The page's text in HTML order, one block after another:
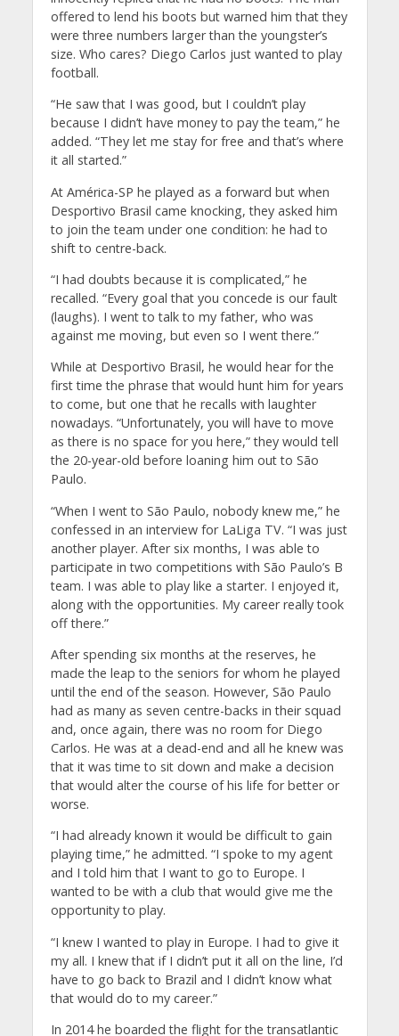
offered to lend his boots but warned him that they
were three numbers larger than the youngster’s
size. Who cares? Diego Carlos just wanted to play
football.
“He saw that I was good, but I couldn’t play
because I didn’t have money to pay the team,” he
added. “They let me stay for free and that’s where
it all started.”
At América-SP he played as a forward but when
Desportivo Brasil came knocking, they asked him
to join the team under one condition: he had to
shift to centre-back.
“I had doubts because it is complicated,” he
recalled. “Every goal that you concede is our fault
(laughs). I went to talk to my father, who was
against me moving, but even so I went there.”
While at Desportivo Brasil, he would hear for the
first time the phrase that would hunt him for years
to come, but one that he recalls with laughter
nowadays. “Unfortunately, you will have to move
as there is no space for you here,” they would tell
the 20-year-old before loaning him out to São
Paulo.
“When I went to São Paulo, nobody knew me,” he
confessed in an interview for LaLiga TV. “I was just
another player. After six months, I was able to
participate in two competitions with São Paulo’s B
team. I was able to play like a starter. I enjoyed it,
along with the opportunities. My career really took
off there.”
After spending six months at the reserves, he
made the leap to the seniors for whom he played
until the end of the season. However, São Paulo
had as many as seven centre-backs in their squad
and, once again, there was no room for Diego
Carlos. He was at a dead-end and all he knew was
that it was time to sit down and make a decision
that would alter the course of his life for better or
worse.
“I had already known it would be difficult to gain
playing time,” he admitted. “I spoke to my agent
and I told him that I want to go to Europe. I
wanted to be with a club that would give me the
opportunity to play.
“I knew I wanted to play in Europe. I had to give it
my all. I knew that if I didn’t put it all on the line, I’d
have to go back to Brazil and I didn’t know what
that would do to my career.”
In 2014 he boarded the flight for the transatlantic